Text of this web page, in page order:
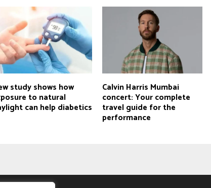
study shows how
to natural
can help diabetics
Calvin Harris Mumbai
concert: Your complete
travel guide for the
performance